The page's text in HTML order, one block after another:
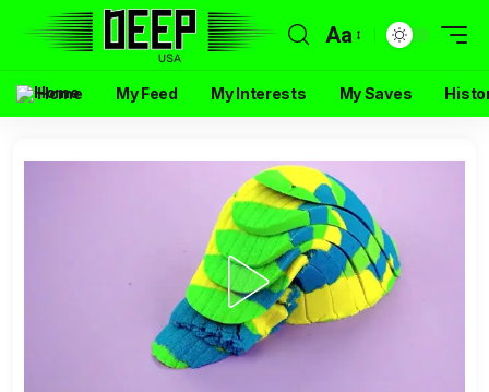
Aa
Home My Feed My Interests My Saves